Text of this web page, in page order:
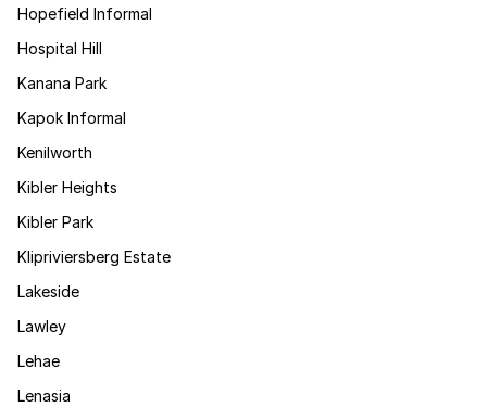
Hopefield Informal
Hospital Hill
Kanana Park
Kapok Informal
Kenilworth
Kibler Heights
Kibler Park
Klipriviersberg Estate
Lakeside
Lawley
Lehae
Lenasia